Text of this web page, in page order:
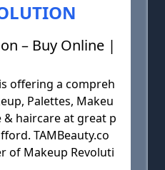
– Buy Online |
offering a compreh
Palettes, Makeu
& haircare at great p
TAMBeauty.co
of Makeup Revoluti